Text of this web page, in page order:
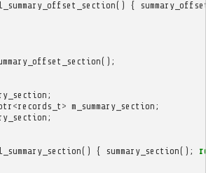
() {
();
;
<records_t > m_summary_section ;
;
() { summary_section();